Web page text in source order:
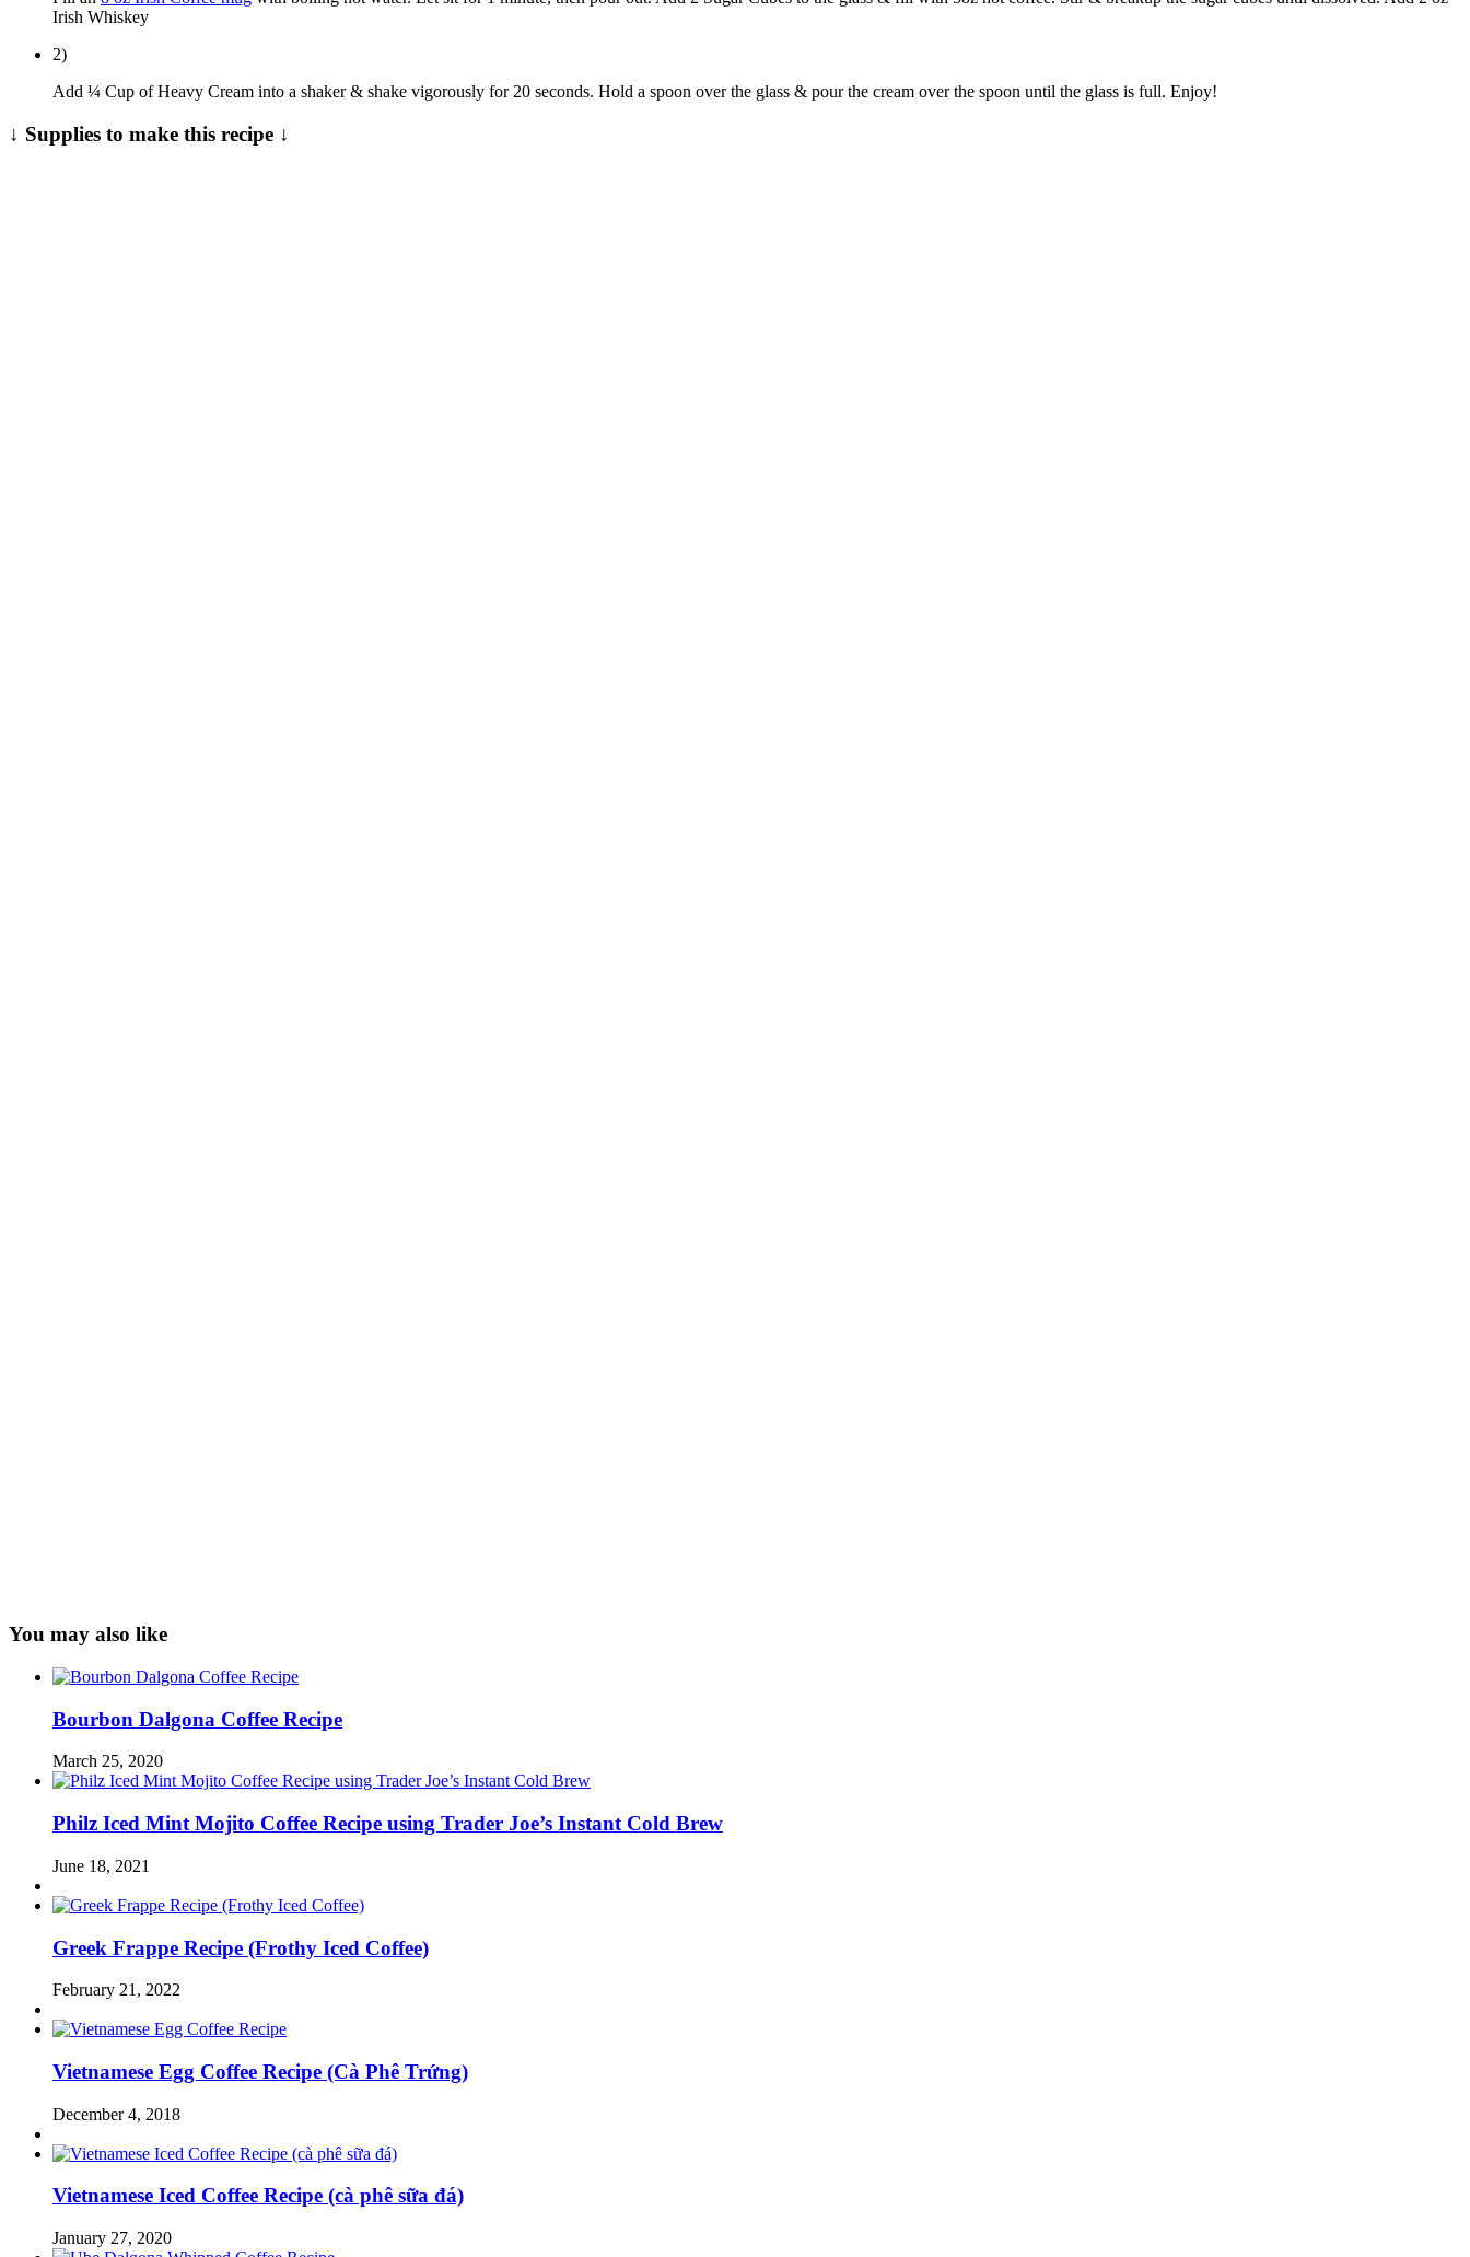
Irish Whiskey
2)
Add ¼ Cup of Heavy Cream into a shaker & shake vigorously for 20 seconds. Hold a spoon over the glass & pour the cream over the spoon until the glass is full. Enjoy!
↓ Supplies to make this recipe ↓
You may also like
Bourbon Dalgona Coffee Recipe
March 25, 2020
Philz Iced Mint Mojito Coffee Recipe using Trader Joe’s Instant Cold Brew
June 18, 2021
Greek Frappe Recipe (Frothy Iced Coffee)
February 21, 2022
Vietnamese Egg Coffee Recipe (Cà Phê Trứng)
December 4, 2018
Vietnamese Iced Coffee Recipe (cà phê sữa đá)
January 27, 2020